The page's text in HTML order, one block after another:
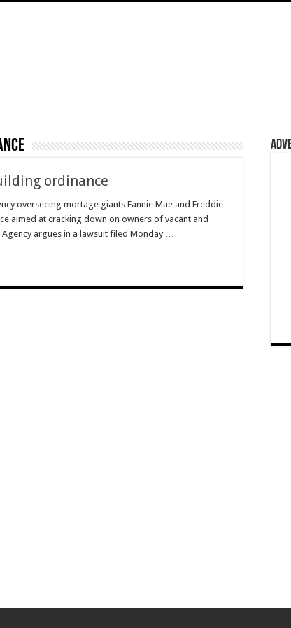
ordinance
overseeing mortage giants Fannie Mae and Freddie
aimed at cracking down on owners of vacant and
argues in a lawsuit filed Monday …